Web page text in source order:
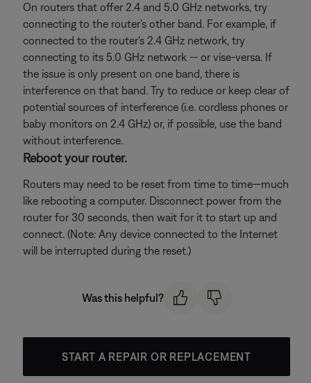
On routers that offer 2.4 and 5.0 GHz networks, try
connecting to the router's other band. For example, if
connected to the router's 2.4 GHz network, try
connecting to its 5.0 GHz network -- or vise-versa. If
the issue is only present on one band, there is
interference on that band. Try to reduce or keep clear of
potential sources of interference (i.e. cordless phones or
baby monitors on 2.4 GHz) or, if possible, use the band
without interference.
Reboot your router.
Routers may need to be reset from time to time—much
like rebooting a computer. Disconnect power from the
router for 30 seconds, then wait for it to start up and
connect. (Note: Any device connected to the Internet
will be interrupted during the reset.)
Was this helpful?
START A REPAIR OR REPLACEMENT